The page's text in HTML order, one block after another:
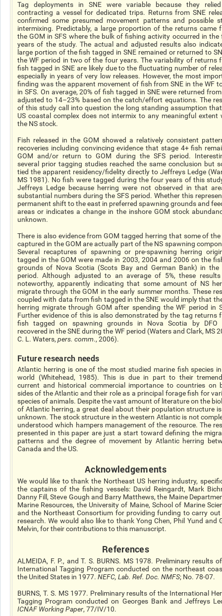
Tag deployments in SNE were variable because they
contracting a vessel for dedicated trips. Returns from SNE
confirmed some presumed movement patterns and possible
intermixing. Predictably, a large proportion of the returns came
the GOM in SFS where the bulk of fishing activity occurred in the
years of the study. The actual and adjusted results also
large portion of the fish tagged in SNE remained or returned to
the WF period in two of the four years. The variability of returns
fish tagged in SNE are likely due to the fluctuating number of
especially in years of very low releases. However, the most
finding was the apparent movement of fish from SNE in the WF
in SFS. On average, 20% of fish tagged in SNE were returned
adjusted to 14–23% based on the catch/effort equations. The
of this study call into question the long standing assumption
US coastal complex does not intermix to any meaningful extent
the NS stock.
Fish released in the GOM showed a relatively consistent
recoveries including convincing evidence that stage 4+ fish
GOM and/or return to GOM during the SFS period.
several prior tagging studies reached the same conclusion but
tied the apparent residency/fidelity directly to Jeffreys Ledge
MS 1981). No fish were tagged during the four years of this
Jeffreys Ledge because herring were not observed in that
substantial numbers during the SFS period. Whether this
permanent shift to the east in preferred spawning grounds and
areas or indicates a change in the inshore GOM stock
unknown.
There is also evidence from GOM tagged herring that some of
captured in the GOM are actually part of the NS spawning
Several recaptures of spawning or pre-spawning herring
tagged in the GOM were made in 2003, 2004 and 2006 on the
grounds of Nova Scotia (Scots Bay and German Bank) in the
period. Although adjusted to an average of 5%, these
noteworthy, apparently indicating that some amount of NS
migrate through the GOM in the early summer months. These
coupled with data from fish tagged in the SNE would imply that
herring migrate through GOM after spending the WF period in
Further evidence of this is also demonstrated by the tag returns
fish tagged on spawning grounds in Nova Scotia by DFO
recovered in the SNE during the WF period (Waters and Clark, MS
C. L. Waters, pers. comm., 2006).
Future research needs
Atlantic herring is one of the most studied marine fish species
world (Whitehead, 1985). This is due in part to their
current and historical commercial importance to countries on
sides of the Atlantic and their role as a principal forage fish for
species of animals. Despite the vast amount of literature on the
of Atlantic herring, a great deal about their population structure
unknown. The stock structure in the western Atlantic is not
understood which hampers management of the resource. The
presented in this paper are just a start toward defining the
patterns and the degree of movement by Atlantic herring
Canada and the US.
Acknowledgements
We would like to thank the Northeast US herring industry,
the captains of the fishing vessels: David Reingardt, Mark
Danny Fill, Steve Gough and Barry Matthews, the Maine
Marine Resources, the University of Maine, School of Marine
and the Northeast Consortium for providing funding to carry out
research. We would also like to thank Yong Chen, Phil Yund and
Melvin, for their contributions to this manuscript.
References
ALMEIDA, F. P., and T. S. BURNS. MS 1978. Preliminary results
International Tagging Program conducted on the northeast
the United States in 1977. NEFC, Lab. Ref. Doc. NMFS; No. 78-07.
BURNS, T. S. MS 1977. Preliminary results of the International
Tagging Program conducted on Georges Bank and Jeffreys
ICNAF Working Paper, 77/IV/10.